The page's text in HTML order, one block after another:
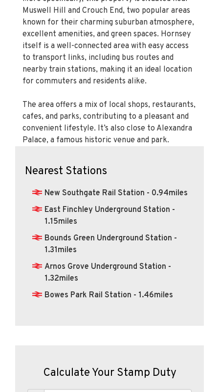
Muswell Hill and Crouch End, two popular areas
known for their charming suburban atmosphere,
excellent amenities, and green spaces. Hornsey
itself is a well-connected area with easy access
to transport links, including bus routes and
nearby train stations, making it an ideal location
for commuters and residents alike.
The area offers a mix of local shops, restaurants,
cafes, and parks, contributing to a pleasant and
convenient lifestyle. It’s also close to Alexandra
Palace, a famous historic venue and park.
Nearest Stations
New Southgate Rail Station - 0.94miles
East Finchley Underground Station -
1.15miles
Bounds Green Underground Station -
1.31miles
Arnos Grove Underground Station -
1.32miles
Bowes Park Rail Station - 1.46miles
Calculate Your Stamp Duty